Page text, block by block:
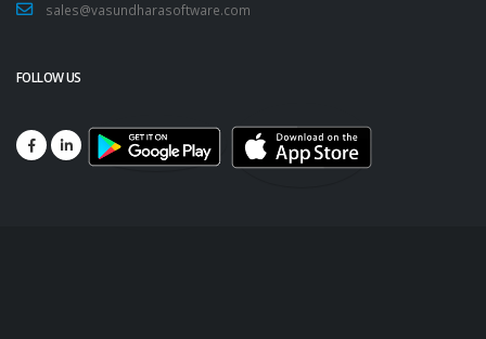
sales@vasundharasoftware.com
FOLLOW US